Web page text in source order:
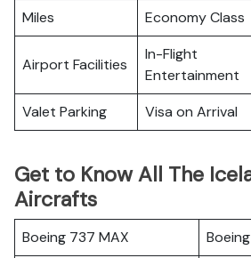
Miles
Economy Class
Airport Facilities
In-Flight
Entertainment
Valet Parking Visa on Arrival
Get to Know All The
Aircrafts
Boeing 737 MAX